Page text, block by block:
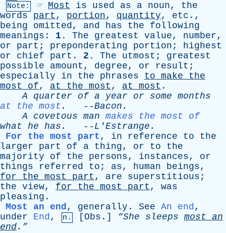
Note: ☞ Most is used as a noun, the
words
part , portion, quantity, etc .,
being
omitted, and has the
following
meanings : 1. The greatest value, number,
or
part ; preponderating portion ; highest
or
chief part . 2. The utmost ; greatest
possible
amount , degree, or result ;
especially
in the phrases to make
the
most
of, at the most , at most .
A
quarter of a year or some months
at the most . --Bacon .
A
covetous man makes the most of
what he has . -- L'Estrange .
For the most part , in reference to
the
larger
part of a thing, or to
the
majority
of the persons, instances, or
things
referred to ; as, human beings,
for
the most part , are superstitious ;
the view, for the most part , was
pleasing .
Most an end, generally . See An end,
under
End, n. [ Obs .] “She sleeps most an
end.”